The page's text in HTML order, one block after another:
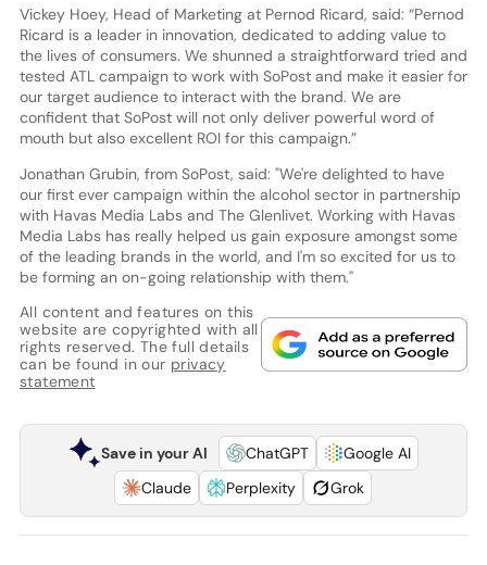
Vickey Hoey, Head of Marketing at Pernod Ricard, said: “Pernod
Ricard is a leader in innovation, dedicated to adding value to
the lives of consumers. We shunned a straightforward tried and
tested ATL campaign to work with SoPost and make it easier for
our target audience to interact with the brand. We are
confident that SoPost will not only deliver powerful word of
mouth but also excellent ROI for this campaign.”
Jonathan Grubin, from SoPost, said: "We're delighted to have
our first ever campaign within the alcohol sector in partnership
with Havas Media Labs and The Glenlivet. Working with Havas
Media Labs has really helped us gain exposure amongst some
of the leading brands in the world, and I'm so excited for us to
be forming an on-going relationship with them."
All content and features on this
website are copyrighted with all
rights reserved. The full details
can be found in our privacy
statement
Save in your AI ChatGPT
Google AI
Claude
Perplexity Grok